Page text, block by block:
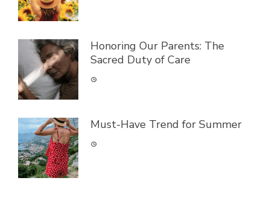
Honoring Our Parents: The
Sacred Duty of Care
Must-Have Trend for Summer